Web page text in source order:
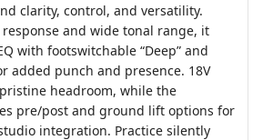
clarity, control, and versatility.
and wide tonal range, it
with footswitchable “Deep” and
added punch and presence. 18V
headroom, while the
pre/post and ground lift options for
integration. Practice silently